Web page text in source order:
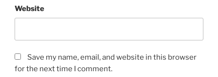
Website
Save my name, email, and website in this browser
for the next time I comment.